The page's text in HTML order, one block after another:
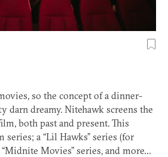
so the concept of a dinner-
darn dreamy. Nitehawk screens the
both past and present. This
a “Lil Hawks” series (for
Movies” series, and more…